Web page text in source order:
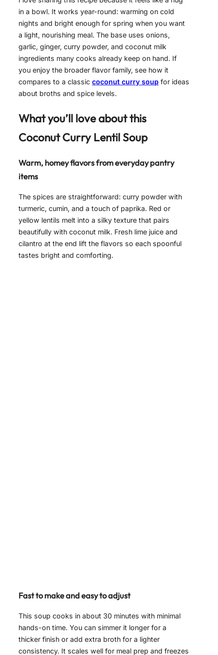
in a bowl. It works year-round: warming on cold
nights and bright enough for spring when you want
a light, nourishing meal. The base uses onions,
garlic, ginger, curry powder, and coconut milk
ingredients many cooks already keep on hand. If
you enjoy the broader flavor family, see how it
compares to a classic coconut curry soup for ideas
about broths and spice levels.
What you’ll love about this
Coconut Curry Lentil Soup
Warm, homey flavors from everyday pantry
items
The spices are straightforward: curry powder with
turmeric, cumin, and a touch of paprika. Red or
yellow lentils melt into a silky texture that pairs
beautifully with coconut milk. Fresh lime juice and
cilantro at the end lift the flavors so each spoonful
tastes bright and comforting.
Fast to make and easy to adjust
This soup cooks in about 30 minutes with minimal
hands-on time. You can simmer it longer for a
thicker finish or add extra broth for a lighter
consistency. It scales well for meal prep and freezes